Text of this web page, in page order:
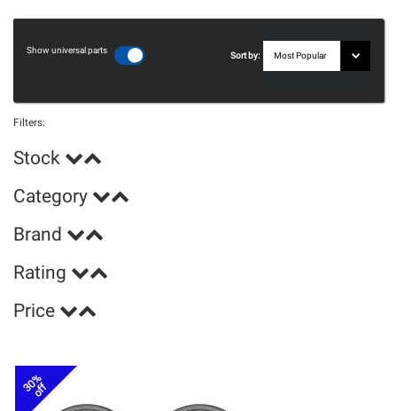
Show universal parts
Sort by:
Filters:
Stock
Category
Brand
Rating
Price
30%
off